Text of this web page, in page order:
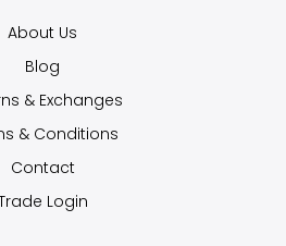
About Us
Blog
& Exchanges
& Conditions
Contact
Login